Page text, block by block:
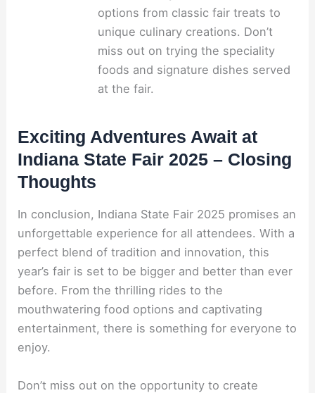
options from classic fair treats to
unique culinary creations. Don’t
miss out on trying the speciality
foods and signature dishes served
at the fair.
Exciting Adventures Await at
Indiana State Fair 2025 – Closing
Thoughts
In conclusion, Indiana State Fair 2025 promises an
unforgettable experience for all attendees. With a
perfect blend of tradition and innovation, this
year’s fair is set to be bigger and better than ever
before. From the thrilling rides to the
mouthwatering food options and captivating
entertainment, there is something for everyone to
enjoy.
Don’t miss out on the opportunity to create